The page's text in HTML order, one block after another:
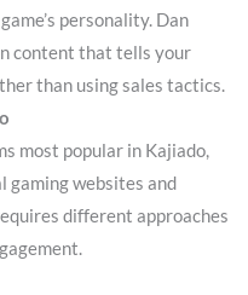
personality. Dan
content that tells your
than using sales tactics.
most popular in Kajiado,
gaming websites and
different approaches